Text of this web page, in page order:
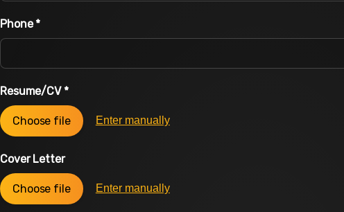
Phone*
Resume/CV *
Choose file Enter manually
Cover Letter
Choose file Enter manually